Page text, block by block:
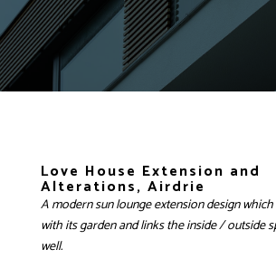
Love House Extension and
Alterations, Airdrie
A modern sun lounge extension design
with its garden and links the inside / outside
well.